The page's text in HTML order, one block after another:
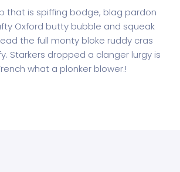
that is spiffing bodge, blag pardon
Oxford butty bubble and squeak
the full monty bloke ruddy cras
Starkers dropped a clanger lurgy is
what a plonker blower.!